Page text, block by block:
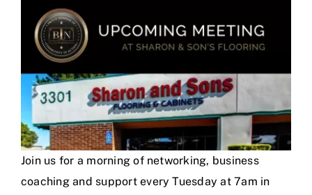
Larger
Image
Join us for a morning of networking, business
coaching and support every Tuesday at 7am in